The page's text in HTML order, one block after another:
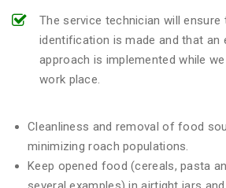
The service technician will
identification is made and that
approach is implemented while
work place.
Cleanliness and removal of food
minimizing roach populations.
Keep opened food (cereals, pasta